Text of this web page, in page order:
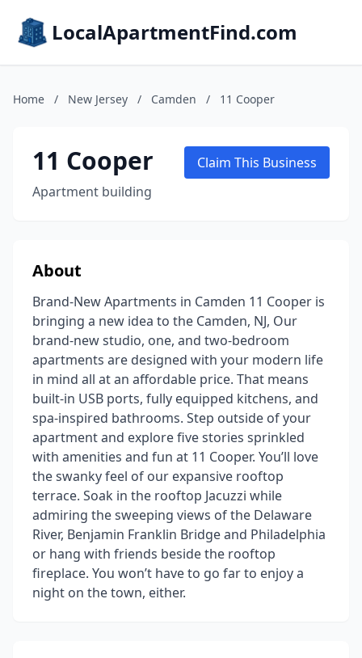
LocalApartmentFind.com
Home / New Jersey / Camden / 11 Cooper
11 Cooper
Apartment building
Claim This Business
About
Brand-New Apartments in Camden 11 Cooper is
bringing a new idea to the Camden, NJ, Our
brand-new studio, one, and two-bedroom
apartments are designed with your modern life
in mind all at an affordable price. That means
built-in USB ports, fully equipped kitchens, and
spa-inspired bathrooms. Step outside of your
apartment and explore five stories sprinkled
with amenities and fun at 11 Cooper. You’ll love
the swanky feel of our expansive rooftop
terrace. Soak in the rooftop Jacuzzi while
admiring the sweeping views of the Delaware
River, Benjamin Franklin Bridge and Philadelphia
or hang with friends beside the rooftop
fireplace. You won’t have to go far to enjoy a
night on the town, either.